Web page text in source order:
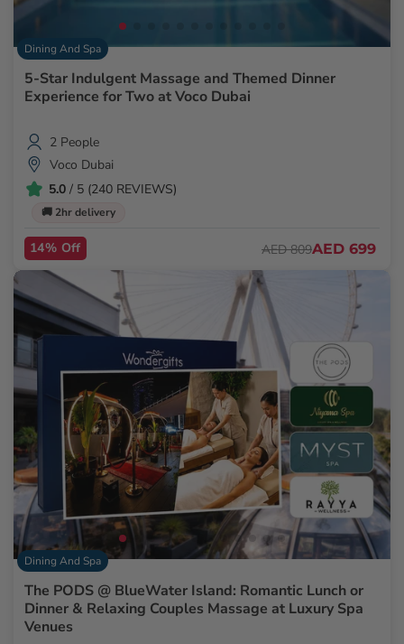
Dining And Spa
5-Star Indulgent Massage and Themed Dinner
Experience for Two at Voco Dubai
2 People
Voco Dubai
5.0 / 5 (240 REVIEWS)
🚚 2hr delivery
14% Off AED 809AED 699
Dining And Spa
The PODS @ BlueWater Island: Romantic Lunch or
Dinner & Relaxing Couples Massage at Luxury Spa
Venues